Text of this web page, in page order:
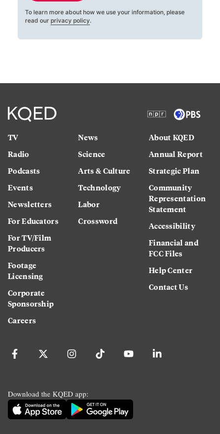
To learn more about how we use your information, please
read our privacy policy.
TV
Radio
Podcasts
Events
Newsletters
For Educators
For TV/Film
Producers
Footage
Licensing
Corporate
Sponsorship
Careers
News
Science
Arts & Culture
Technology
Labor
Crossword
About KQED
Annual Report
Strategic Plan
Community
Representation
Statement
Accessibility
Financial and
FCC Files
Help Center
Contact Us
Download the KQED app: